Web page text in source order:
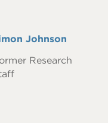
Johnson
Research